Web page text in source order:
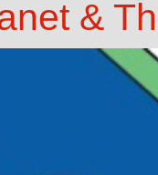
&